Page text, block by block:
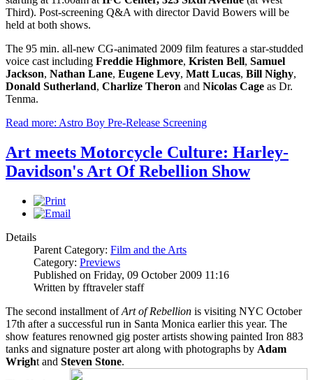
Third). Post-screening Q&A with director David Bowers will be
held at both shows.
The 95 min. all-new CG-animated 2009 film features a star-studded
voice cast including Freddie Highmore, Kristen Bell, Samuel
Jackson, Nathan Lane, Eugene Levy, Matt Lucas, Bill Nighy,
Donald Sutherland, Charlize Theron and Nicolas Cage as Dr.
Tenma.
Read more: Astro Boy Pre-Release Screening
Art meets Motorcycle Culture: Harley-
Davidson's Art Of Rebellion Show
Details
Parent Category: Film and the Arts
Category: Previews
Published on Friday, 09 October 2009 11:16
Written by fftraveler staff
The second installment ofArt of Rebellion is visiting NYC October
17th after a successful run in Santa Monica earlier this year. The
show features renowned gig poster artists showing painted Iron 883
tanks and signature poster art along with photographs by Adam
Wright and Steven Stone.